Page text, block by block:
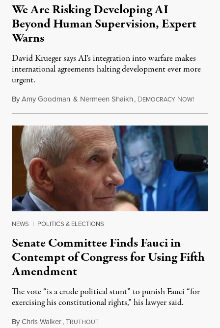
We Are Risking Developing AI
Beyond Human Supervision, Expert
Warns
David Krueger says AI's integration into warfare makes
international agreements halting development ever more
urgent.
ByAmy Goodman & Nermeen Shaikh, DEMOCRACY NOW!
NEWS | POLITICS & ELECTIONS
Senate Committee Finds Fauci in
Contempt of Congress for Using Fifth
Amendment
The vote “is a crude political stunt” to punish Fauci “for
exercising his constitutional rights,” his lawyer said.
ByChris Walker,TRUTHOUTAugust 6, 2026